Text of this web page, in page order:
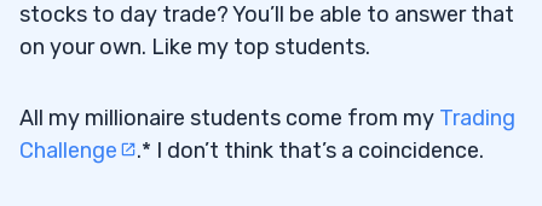
stocks to day trade? You’ll be able to answer that
on your own. Like my top students.
All my millionaire students come from my Trading
Challenge
.* I don’t think that’s a coincidence.